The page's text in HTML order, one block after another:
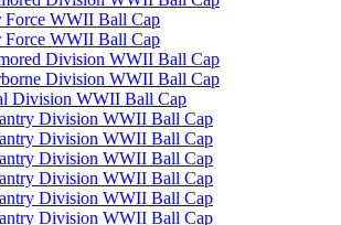
Force WWII Ball Cap
Force WWII Ball Cap
Division WWII Ball Cap
Division WWII Ball Cap
Division WWII Ball Cap
Division WWII Ball Cap
Division WWII Ball Cap
Division WWII Ball Cap
Division WWII Ball Cap
Division WWII Ball Cap
Division WWII Ball Cap